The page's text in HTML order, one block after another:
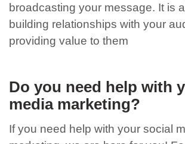
broadcasting your message. It is
building relationships with your
providing value to them
Do you need help with
media marketing?
If you need help with your social